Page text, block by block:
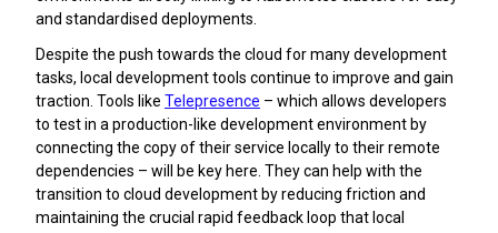
and standardised deployments.
Despite the push towards the cloud for many development
tasks, local development tools continue to improve and gain
traction. Tools like Telepresence – which allows developers
to test in a production-like development environment by
connecting the copy of their service locally to their remote
dependencies – will be key here. They can help with the
transition to cloud development by reducing friction and
maintaining the crucial rapid feedback loop that local